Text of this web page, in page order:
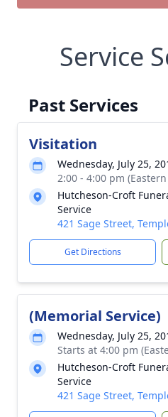
Service
Past Services
Visitation
Wednesday, July 25,
2:00 - 4:00 pm
Hutcheson-Croft
Service
421 Sage Street,
Get Directions
(Memorial Service)
Wednesday, July 25,
Starts at 4:00 pm
Hutcheson-Croft
Service
421 Sage Street,